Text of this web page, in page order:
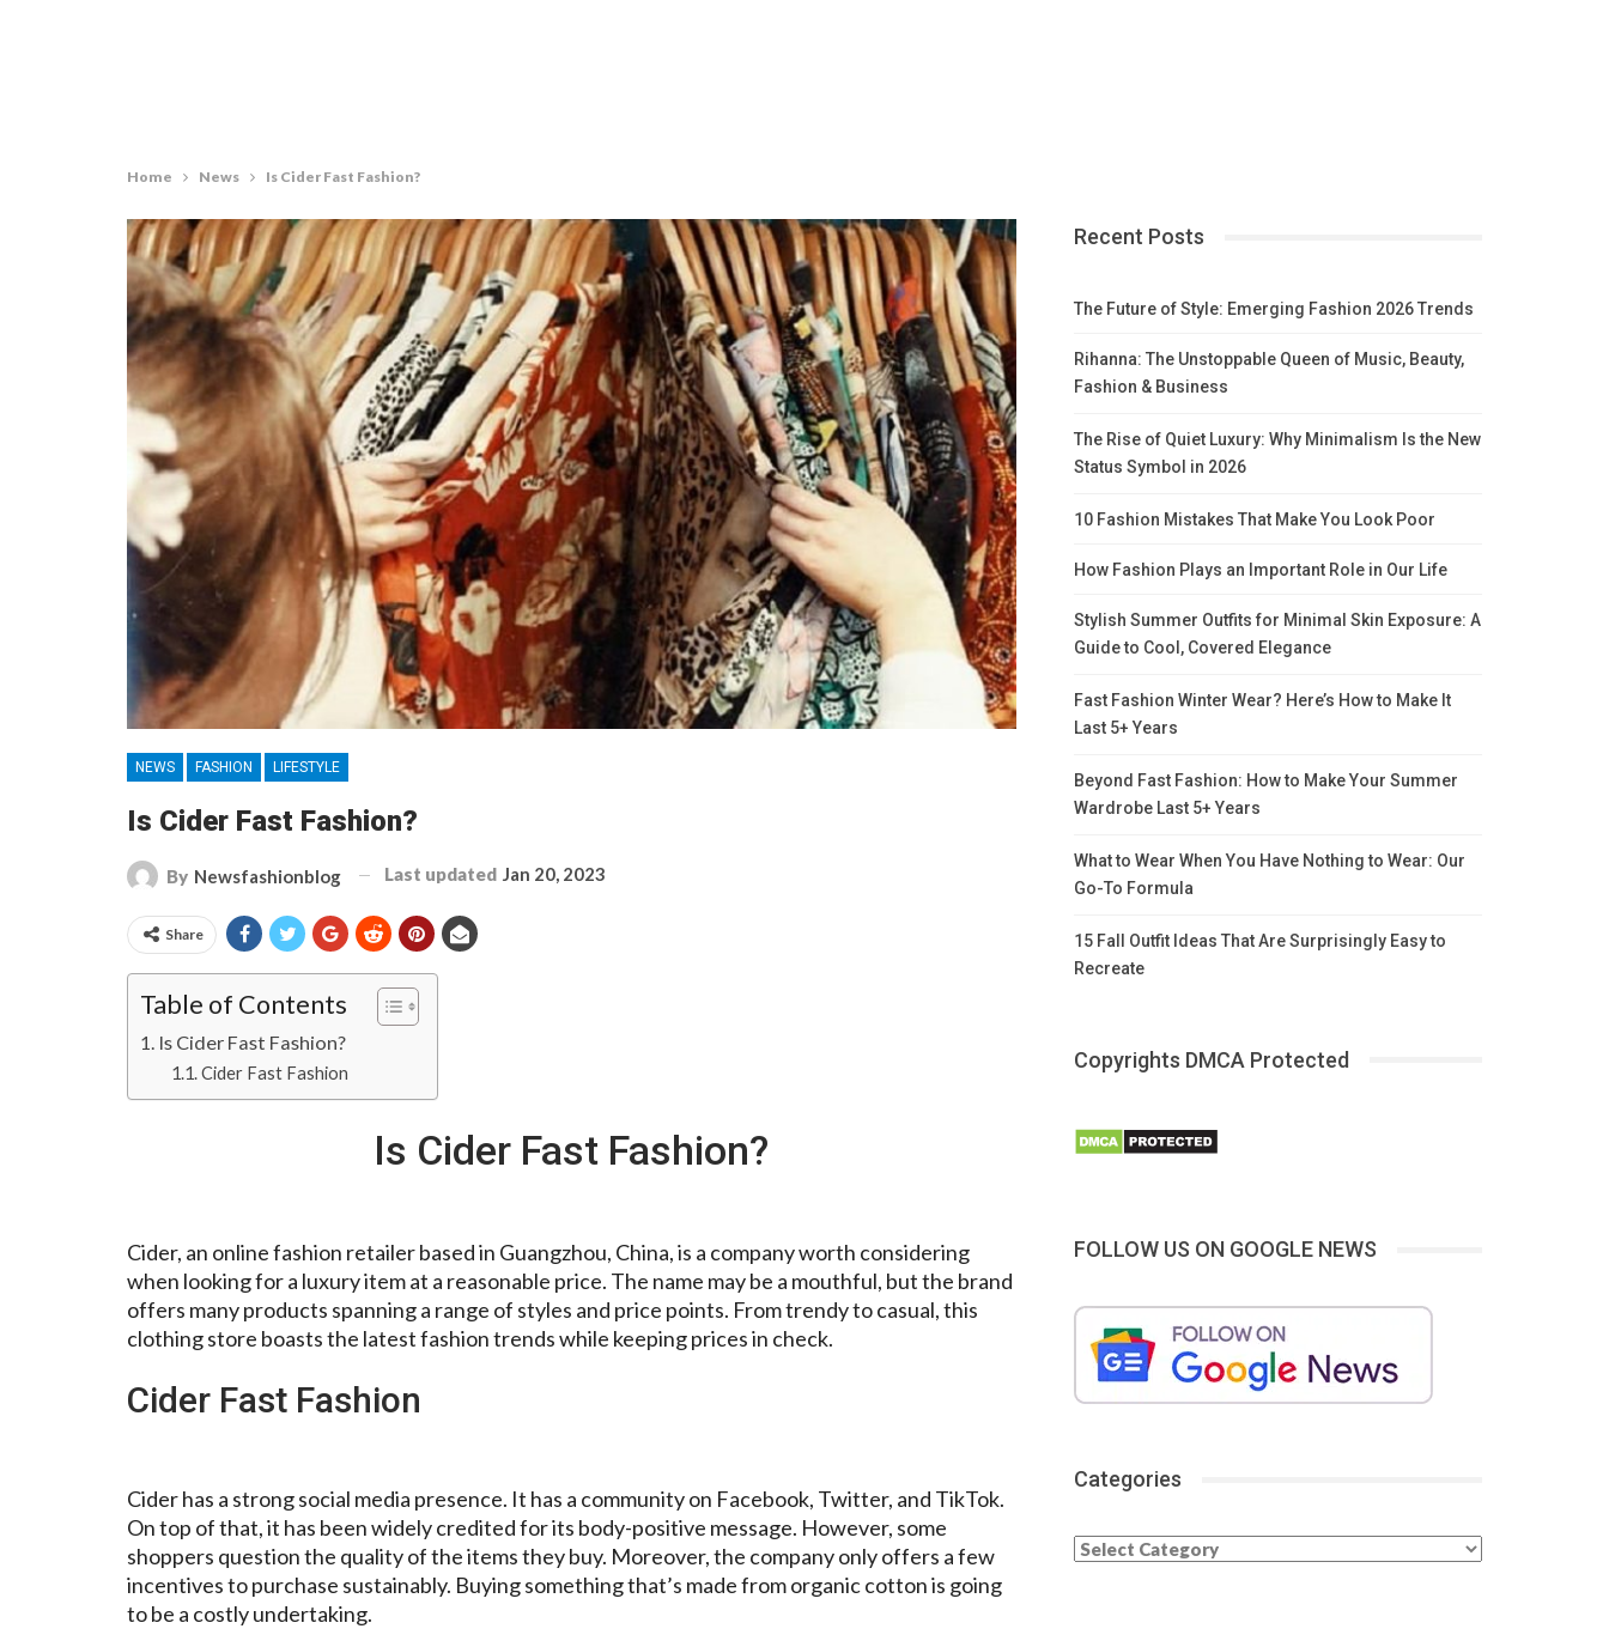
Home News Is Cider Fast Fashion?
NEWS FASHION LIFESTYLE
Is Cider Fast Fashion?
By Newsfashionblog Last updated Jan 20, 2023
Share
Table of Contents
Is Cider Fast Fashion?
Cider Fast Fashion
Is Cider Fast Fashion?
Cider, an online fashion retailer based in Guangzhou, China, is a company worth considering
when looking for a luxury item at a reasonable price. The name may be a mouthful, but the brand
offers many products spanning a range of styles and price points. From trendy to casual, this
clothing store boasts the latest fashion trends while keeping prices in check.
Cider Fast Fashion
Cider has a strong social media presence. It has a community on Facebook, Twitter, and TikTok.
On top of that, it has been widely credited for its body-positive message. However, some
shoppers question the quality of the items they buy. Moreover, the company only offers a few
incentives to purchase sustainably. Buying something that’s made from organic cotton is going
to be a costly undertaking.
Recent Posts
The Future of Style: Emerging Fashion 2026 Trends
Rihanna: The Unstoppable Queen of Music, Beauty,
Fashion & Business
The Rise of Quiet Luxury: Why Minimalism Is the New
Status Symbol in 2026
10 Fashion Mistakes That Make You Look Poor
How Fashion Plays an Important Role in Our Life
Stylish Summer Outfits for Minimal Skin Exposure: A
Guide to Cool, Covered Elegance
Fast Fashion Winter Wear? Here’s How to Make It
Last 5+ Years
Beyond Fast Fashion: How to Make Your Summer
Wardrobe Last 5+ Years
What to Wear When You Have Nothing to Wear: Our
Go-To Formula
15 Fall Outfit Ideas That Are Surprisingly Easy to
Recreate
Copyrights DMCA Protected
FOLLOW US ON GOOGLE NEWS
Categories
Categories